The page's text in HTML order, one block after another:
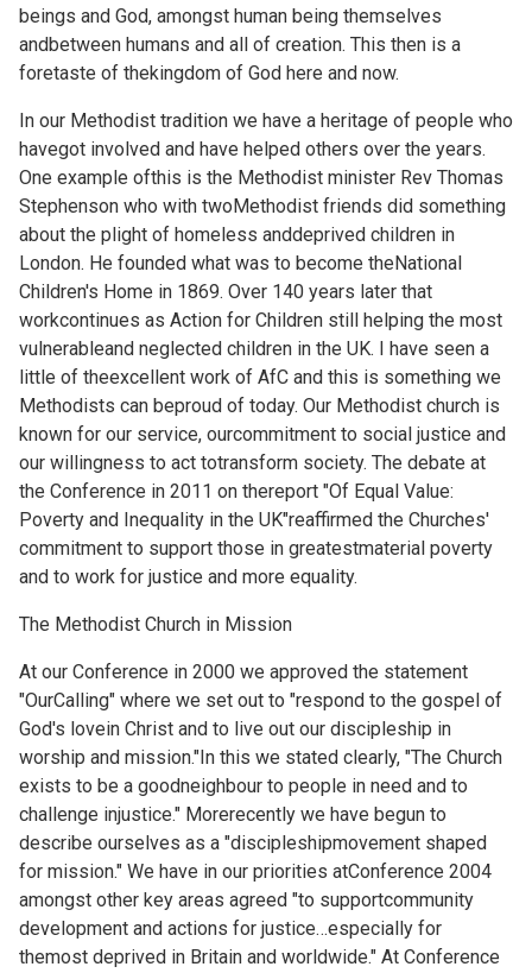
beings and God, amongst human being themselves
andbetween humans and all of creation. This then is a
foretaste of thekingdom of God here and now.
In our Methodist tradition we have a heritage of people who
havegot involved and have helped others over the years.
One example ofthis is the Methodist minister Rev Thomas
Stephenson who with twoMethodist friends did something
about the plight of homeless anddeprived children in
London. He founded what was to become theNational
Children's Home in 1869. Over 140 years later that
workcontinues as Action for Children still helping the most
vulnerableand neglected children in the UK. I have seen a
little of theexcellent work of AfC and this is something we
Methodists can beproud of today. Our Methodist church is
known for our service, ourcommitment to social justice and
our willingness to act totransform society. The debate at
the Conference in 2011 on thereport "Of Equal Value:
Poverty and Inequality in the UK"reaffirmed the Churches'
commitment to support those in greatestmaterial poverty
and to work for justice and more equality.
The Methodist Church in Mission
At our Conference in 2000 we approved the statement
"OurCalling" where we set out to "respond to the gospel of
God's lovein Christ and to live out our discipleship in
worship and mission."In this we stated clearly, "The Church
exists to be a goodneighbour to people in need and to
challenge injustice." Morerecently we have begun to
describe ourselves as a "discipleshipmovement shaped
for mission." We have in our priorities atConference 2004
amongst other key areas agreed "to supportcommunity
development and actions for justice…especially for
themost deprived in Britain and worldwide." At Conference